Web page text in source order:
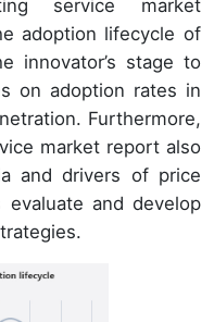
service market
adoption lifecycle of
innovator’s stage to
on adoption rates in
Furthermore,
market report also
and drivers of price
and develop